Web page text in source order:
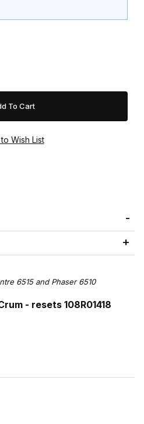
6515 and Phaser 6510
- resets 108R01418